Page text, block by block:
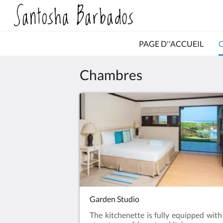
PAGE D''ACCUEIL
Chambres
Garden Studio
The kitchenette is fully equipped